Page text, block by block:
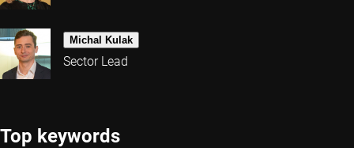
Michal Kulak
Sector Lead
Top keywords